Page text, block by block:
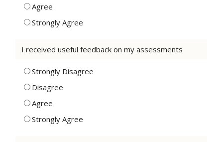
Agree
Strongly Agree
I received useful feedback on my assessments
Strongly Disagree
Disagree
Agree
Strongly Agree